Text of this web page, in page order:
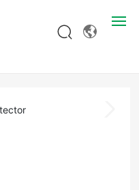
protector